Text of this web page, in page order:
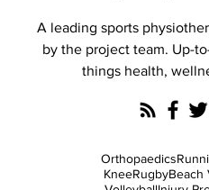
A leading sports
by the project team. Up-
things health,
Orthopaedics
KneeRugbyBeach